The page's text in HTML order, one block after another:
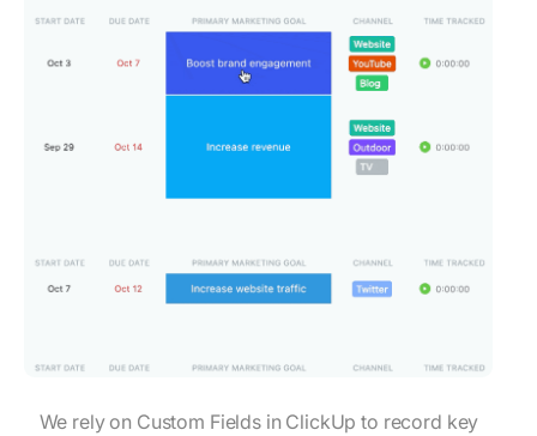
We rely on Custom Fields in ClickUp to record key